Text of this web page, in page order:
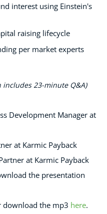
interest using Einstein's
raising lifecycle
per market experts
includes 23-minute Q&A)
Development Manager at
at Karmic Payback
at Karmic Payback
the presentation
download the mp3 here.